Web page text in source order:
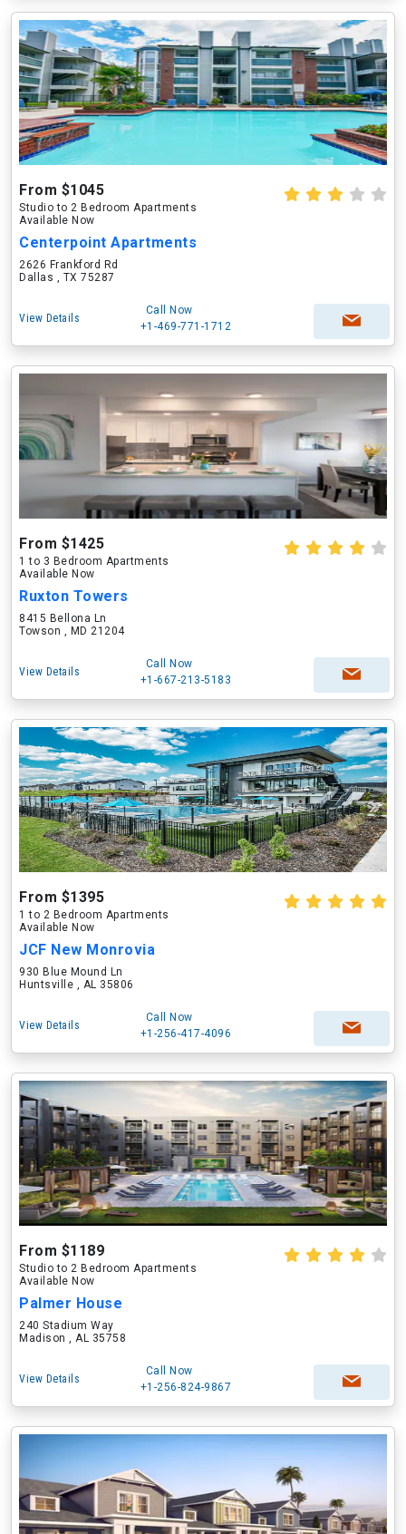
From $1045
Studio to 2 Bedroom Apartments
Available Now
Centerpoint Apartments
2626 Frankford Rd
Dallas , TX 75287
View Details
Call Now
+1-469-771-1712
From $1425
1 to 3 Bedroom Apartments
Available Now
Ruxton Towers
8415 Bellona Ln
Towson , MD 21204
View Details
Call Now
+1-667-213-5183
From $1395
1 to 2 Bedroom Apartments
Available Now
JCF New Monrovia
930 Blue Mound Ln
Huntsville , AL 35806
View Details
Call Now
+1-256-417-4096
From $1189
Studio to 2 Bedroom Apartments
Available Now
Palmer House
240 Stadium Way
Madison , AL 35758
View Details
Call Now
+1-256-824-9867